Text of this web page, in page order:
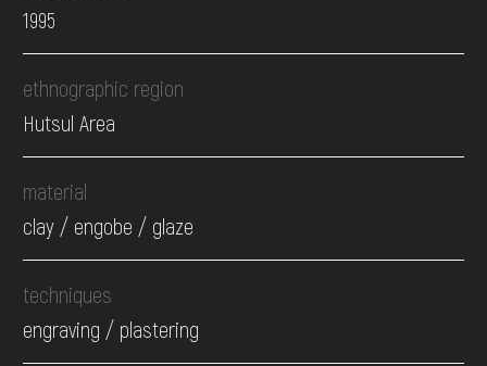
1995
ethnographic region
Hutsul Area
material
clay / engobe / glaze
techniques
engraving / plastering